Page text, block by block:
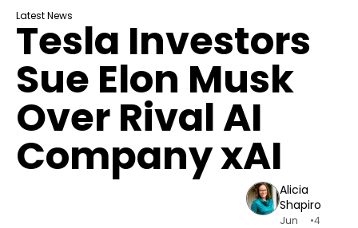
Latest News
Tesla Investors
Sue Elon Musk
Over Rival AI
Company xAI
Alicia
Shapiro
Jun
•4